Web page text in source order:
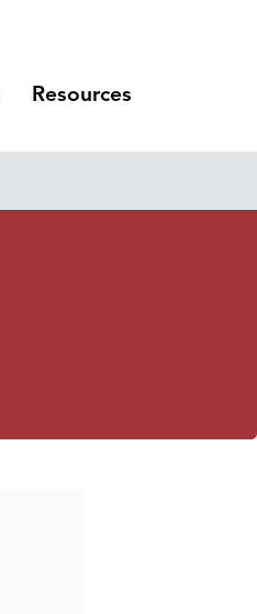
Resources